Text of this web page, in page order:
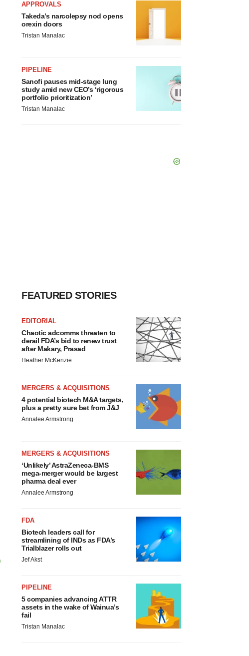
APPROVALS
Takeda’s narcolepsy nod opens
orexin doors
Tristan Manalac
PIPELINE
Sanofi pauses mid-stage lung
study amid new CEO’s ‘rigorous
portfolio prioritization’
Tristan Manalac
FEATURED STORIES
EDITORIAL
Chaotic adcomms threaten to
derail FDA’s bid to renew trust
after Makary, Prasad
Heather McKenzie
MERGERS & ACQUISITIONS
4 potential biotech M&A targets,
plus a pretty sure bet from J&J
Annalee Armstrong
MERGERS & ACQUISITIONS
‘Unlikely’ AstraZeneca-BMS
mega-merger would be largest
pharma deal ever
Annalee Armstrong
FDA
Biotech leaders call for
streamlining of INDs as FDA’s
Trialblazer rolls out
Jef Akst
PIPELINE
5 companies advancing ATTR
assets in the wake of Wainua’s
fail
Tristan Manalac